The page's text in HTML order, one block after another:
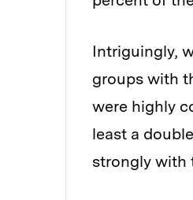
Intriguingly,
groups with
were highly
least a
strongly with